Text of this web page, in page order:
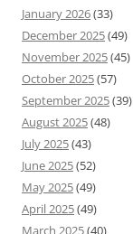
January 2026(33)
December 2025(49)
November 2025(45)
October 2025(57)
September 2025(39)
August 2025(48)
July 2025(43)
June 2025(52)
May 2025(49)
April 2025(49)
March 2025(40)